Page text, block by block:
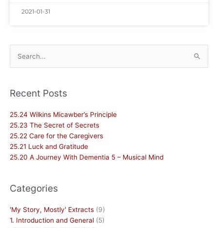
2021-01-31
Search
for:
Recent Posts
25.24 Wilkins Micawber’s Principle
25.23 The Secret of Secrets
25.22 Care for the Caregivers
25.21 Luck and Gratitude
25.20 A Journey With Dementia 5 – Musical Mind
Categories
'My Story, Mostly' Extracts (9)
1. Introduction and General (5)